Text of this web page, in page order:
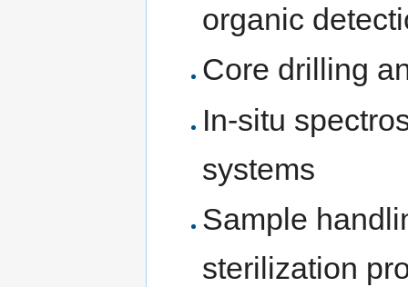
organic
Core drilling
In-situ
systems
Sample
sterilization